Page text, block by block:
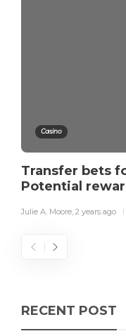
Casino
Transfer bets
Potential
Julie A. Moore, 2 years ago
RECENT POST